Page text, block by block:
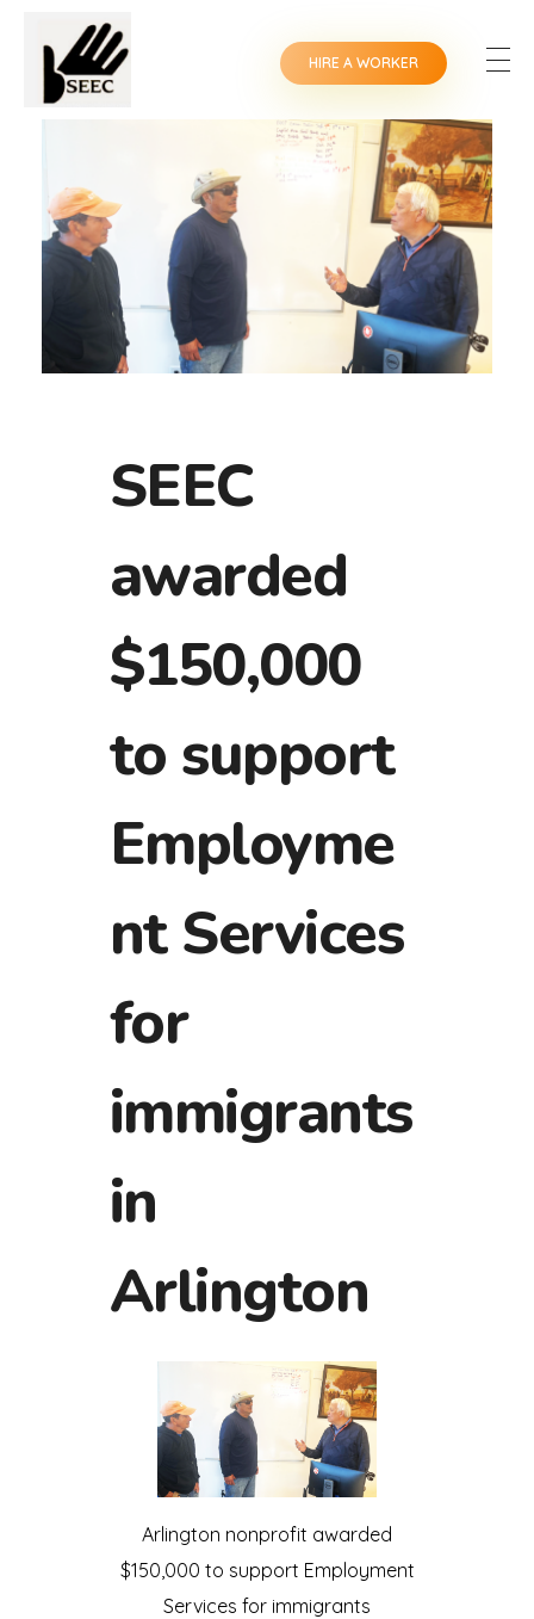
HIRE A WORKER
SEEC
awarded
$150,000
to support
Employme
nt Services
for
immigrants
in
Arlington
Arlington nonprofit awarded
$150,000 to support Employment
Services for immigrants